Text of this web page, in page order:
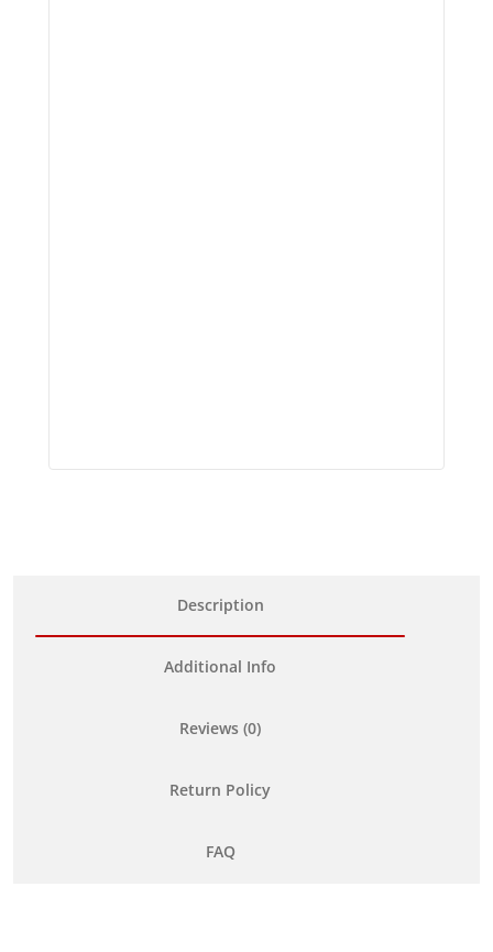
Description
Additional Info
Reviews (0)
Return Policy
FAQ